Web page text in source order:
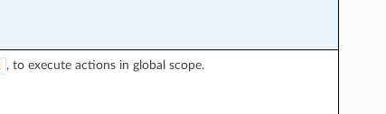
, to execute actions in global scope.